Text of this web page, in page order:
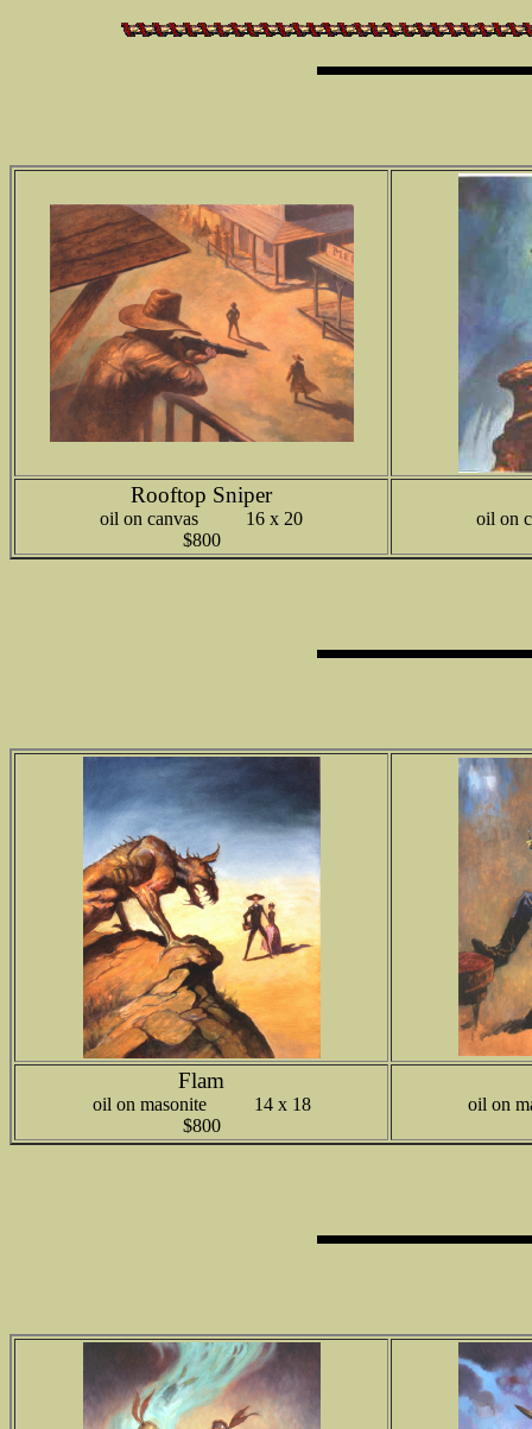
Rooftop Sniper
oil on canvas 16 x 20
$800
oil on
Flam
oil on masonite 14 x 18
$800
oil on